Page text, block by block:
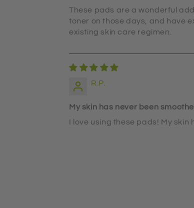
These pads are a wonderful
toner on those days, and have
existing skin care regimen.
R.P.
My skin has never been
I love using these pads! My